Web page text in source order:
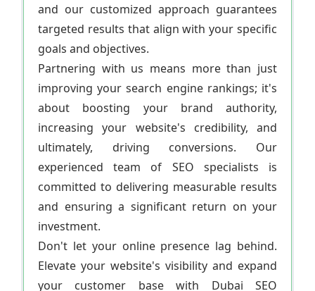
and our customized approach guarantees
targeted results that align with your specific
goals and objectives.
Partnering with us means more than just
improving your search engine rankings; it's
about boosting your brand authority,
increasing your website's credibility, and
ultimately, driving conversions. Our
experienced team of SEO specialists is
committed to delivering measurable results
and ensuring a significant return on your
investment.
Don't let your online presence lag behind.
Elevate your website's visibility and expand
your customer base with Dubai SEO